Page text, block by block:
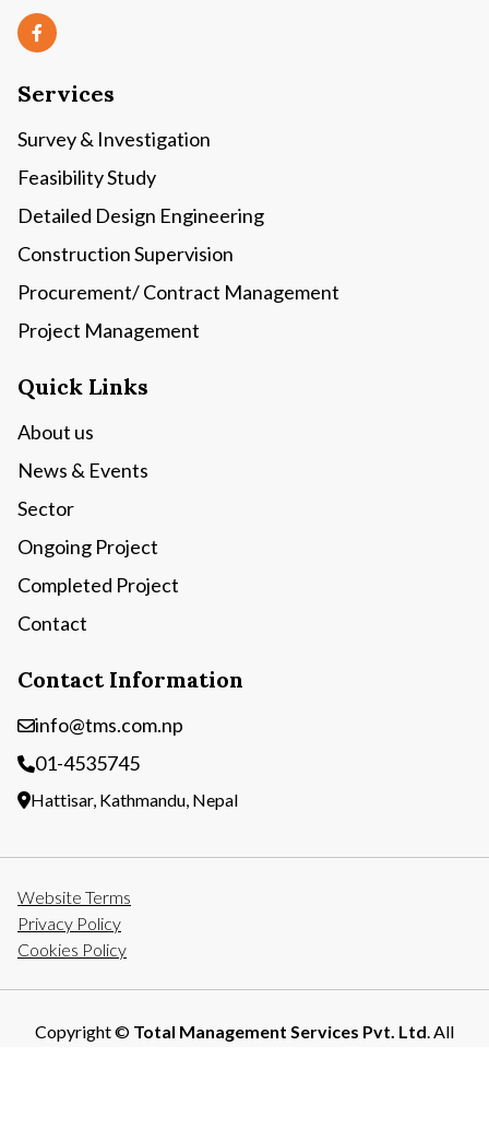
Services
Survey & Investigation
Feasibility Study
Detailed Design Engineering
Construction Supervision
Procurement/ Contract Management
Project Management
Quick Links
About us
News & Events
Sector
Ongoing Project
Completed Project
Contact
Contact Information
info@tms.com.np
01-4535745
Hattisar, Kathmandu, Nepal
Website Terms
Privacy Policy
Cookies Policy
Copyright © Total Management Services Pvt. Ltd. All